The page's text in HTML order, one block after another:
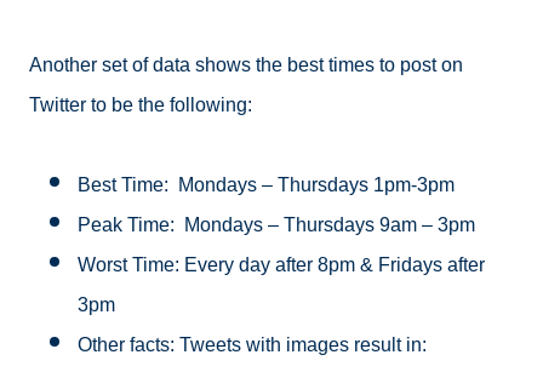
Another set of data shows the best times to post on
Twitter to be the following:
Best Time: Mondays – Thursdays 1pm-3pm
Peak Time: Mondays – Thursdays 9am – 3pm
Worst Time: Every day after 8pm & Fridays after
3pm
Other facts: Tweets with images result in: